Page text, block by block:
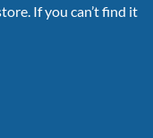
If you can’t find it